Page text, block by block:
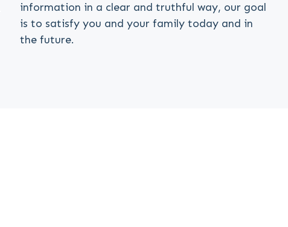
information in a clear and truthful way, our goal
is to satisfy you and your family today and in
the future.